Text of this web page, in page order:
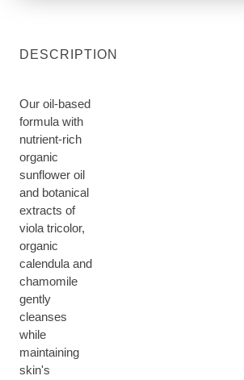
DESCRIPTION
Our oil-based
formula with
nutrient-rich
organic
sunflower oil
and botanical
extracts of
viola tricolor,
organic
calendula and
chamomile
gently
cleanses
while
maintaining
skin's